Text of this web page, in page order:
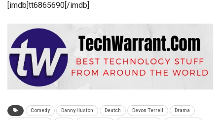
[imdb]tt6865690[/imdb]
Comedy Danny Huston Deutch Devon Terrell Drama